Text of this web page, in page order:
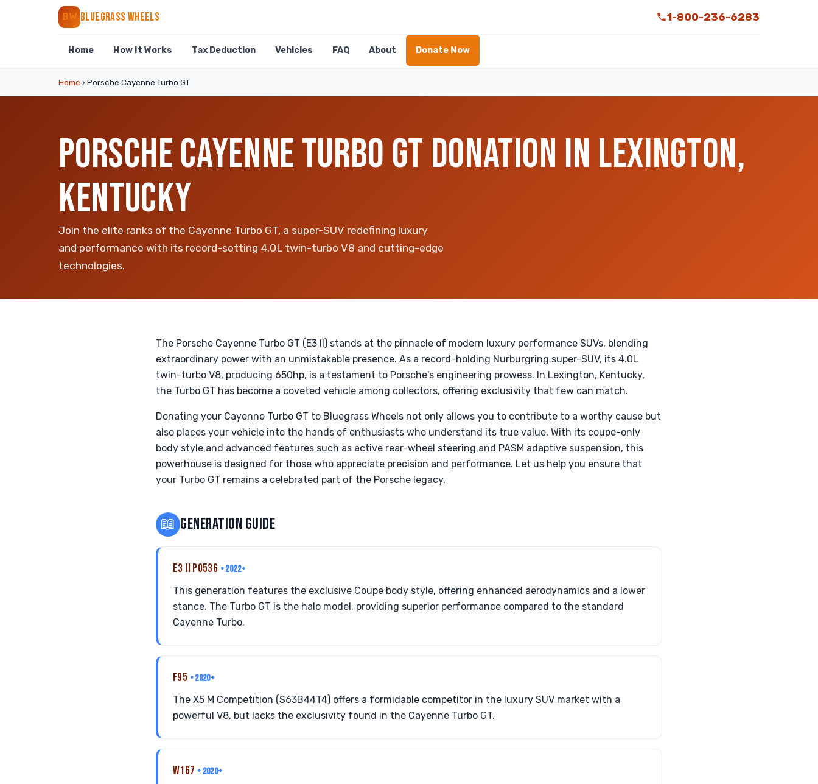
BW BLUEGRASS WHEELS 1-800-236-6283
Home How It Works Tax Deduction Vehicles FAQ About Donate Now
Home › Porsche Cayenne Turbo GT
PORSCHE CAYENNE TURBO GT DONATION IN LEXINGTON,
KENTUCKY
Join the elite ranks of the Cayenne Turbo GT, a super-SUV redefining luxury
and performance with its record-setting 4.0L twin-turbo V8 and cutting-edge
technologies.
The Porsche Cayenne Turbo GT (E3 II) stands at the pinnacle of modern luxury performance SUVs, blending
extraordinary power with an unmistakable presence. As a record-holding Nurburgring super-SUV, its 4.0L
twin-turbo V8, producing 650hp, is a testament to Porsche's engineering prowess. In Lexington, Kentucky,
the Turbo GT has become a coveted vehicle among collectors, offering exclusivity that few can match.
Donating your Cayenne Turbo GT to Bluegrass Wheels not only allows you to contribute to a worthy cause but
also places your vehicle into the hands of enthusiasts who understand its true value. With its coupe-only
body style and advanced features such as active rear-wheel steering and PASM adaptive suspension, this
powerhouse is designed for those who appreciate precision and performance. Let us help you ensure that
your Turbo GT remains a celebrated part of the Porsche legacy.
📖 GENERATION GUIDE
E3 II PO536 • 2022+
This generation features the exclusive Coupe body style, offering enhanced aerodynamics and a lower
stance. The Turbo GT is the halo model, providing superior performance compared to the standard
Cayenne Turbo.
F95 • 2020+
The X5 M Competition (S63B44T4) offers a formidable competitor in the luxury SUV market with a
powerful V8, but lacks the exclusivity found in the Cayenne Turbo GT.
W167 • 2020+